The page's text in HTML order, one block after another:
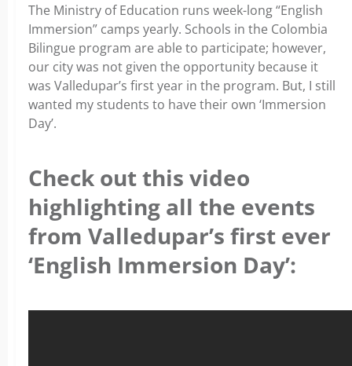
The Ministry of Education runs week-long “English
Immersion” camps yearly. Schools in the Colombia
Bilingue program are able to participate; however,
our city was not given the opportunity because it
was Valledupar’s first year in the program. But, I still
wanted my students to have their own ‘Immersion
Day’.
Check out this video
highlighting all the events
from Valledupar’s first ever
‘English Immersion Day’: